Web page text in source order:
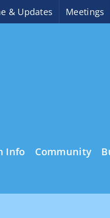
& Updates Meetings
Info Community